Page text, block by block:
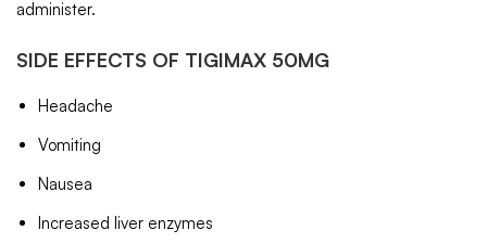
administer.
SIDE EFFECTS OF TIGIMAX 50MG
Headache
Vomiting
Nausea
Increased liver enzymes